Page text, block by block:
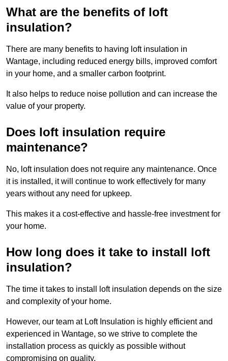
What are the benefits of loft
insulation?
There are many benefits to having loft insulation in
Wantage, including reduced energy bills, improved comfort
in your home, and a smaller carbon footprint.
It also helps to reduce noise pollution and can increase the
value of your property.
Does loft insulation require
maintenance?
No, loft insulation does not require any maintenance. Once
it is installed, it will continue to work effectively for many
years without any need for upkeep.
This makes it a cost-effective and hassle-free investment for
your home.
How long does it take to install loft
insulation?
The time it takes to install loft insulation depends on the size
and complexity of your home.
However, our team at Loft Insulation is highly efficient and
experienced in Wantage, so we strive to complete the
installation process as quickly as possible without
compromising on quality.